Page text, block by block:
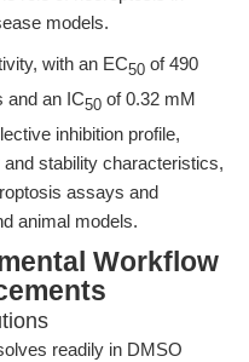
models.
with an EC50 of 490
and an IC50 of 0.32 mM
inhibition profile,
stability characteristics,
assays and
animal models.
Workflow
readily in DMSO